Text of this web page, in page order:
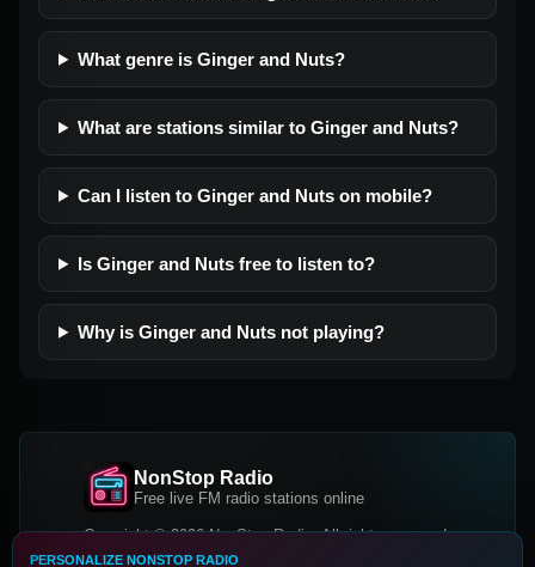
What genre is Ginger and Nuts?
What are stations similar to Ginger and Nuts?
Can I listen to Ginger and Nuts on mobile?
Is Ginger and Nuts free to listen to?
Why is Ginger and Nuts not playing?
NonStop Radio
Free live FM radio stations online
Copyright © 2026 NonStop Radio, All rights reserved.
PERSONALIZE NONSTOP RADIO